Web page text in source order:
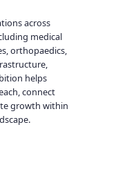
across
medical
orthopaedics,
helps
connect
growth within